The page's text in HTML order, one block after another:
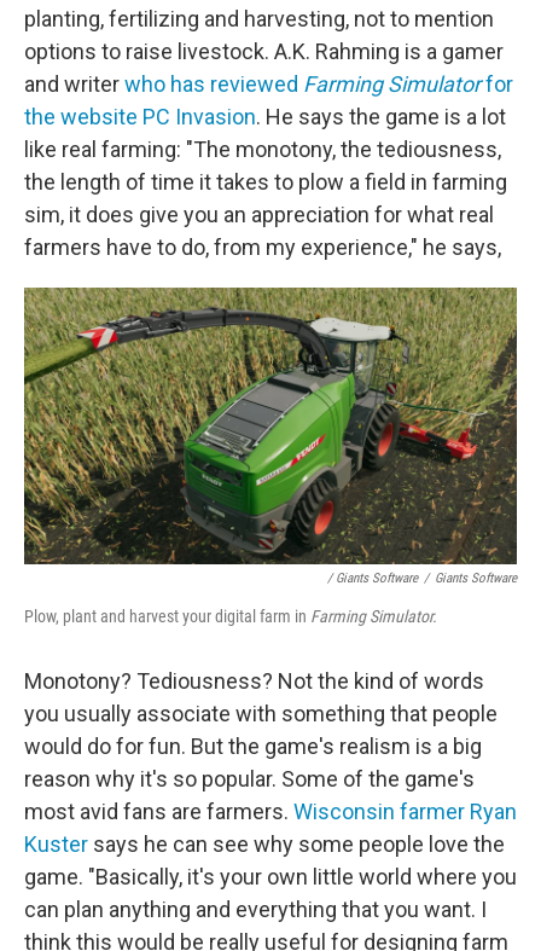
planting, fertilizing and harvesting, not to mention
options to raise livestock. A.K. Rahming is a gamer
and writerwho has reviewed Farming Simulatorfor
the website PC Invasion. He says the game is a lot
like real farming: "The monotony, the tediousness,
the length of time it takes to plow a field in farming
sim, it does give you an appreciation for what real
farmers have to do, from my experience," he says,
/ Giants Software / Giants Software
Plow, plant and harvest your digital farm in Farming Simulator.
Monotony? Tediousness? Not the kind of words
you usually associate with something that people
would do for fun. But the game's realism is a big
reason why it's so popular. Some of the game's
most avid fans are farmers. Wisconsin farmer Ryan
Kuster says he can see why some people love the
game. "Basically, it's your own little world where you
can plan anything and everything that you want. I
think this would be really useful for designing farm